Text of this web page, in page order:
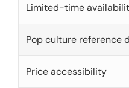
Limited-time
Pop culture reference
Price accessibility